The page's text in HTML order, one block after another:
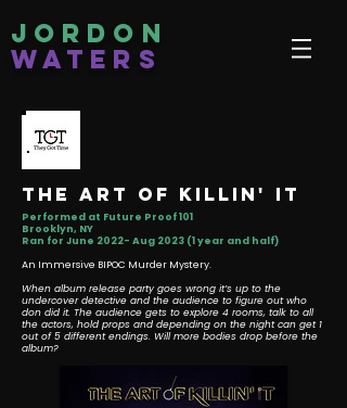
Jordon
Waters
the art of killin' it
Performed at Future Proof 101
Brooklyn, NY
Ran for June 2022- Aug 2023 (1 year and half)
An Immersive BIPOC Murder Mystery.
When album release party goes wrong it’s up to the
undercover detective and the audience to figure out who
don did it. The audience gets to explore 4 rooms, talk to all
the actors, hold props and depending on the night can get 1
out of 5 different endings. Will more bodies drop before the
album?